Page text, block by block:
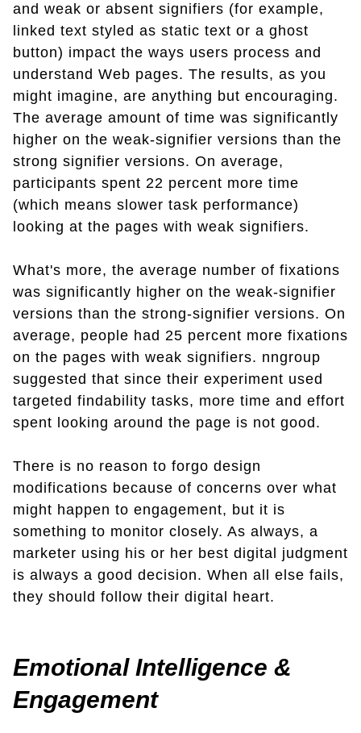
and weak or absent signifiers (for example,
linked text styled as static text or a ghost
button) impact the ways users process and
understand Web pages. The results, as you
might imagine, are anything but encouraging.
The average amount of time was significantly
higher on the weak-signifier versions than the
strong signifier versions. On average,
participants spent 22 percent more time
(which means slower task performance)
looking at the pages with weak signifiers.
What's more, the average number of fixations
was significantly higher on the weak-signifier
versions than the strong-signifier versions. On
average, people had 25 percent more fixations
on the pages with weak signifiers. nngroup
suggested that since their experiment used
targeted findability tasks, more time and effort
spent looking around the page is not good.
There is no reason to forgo design
modifications because of concerns over what
might happen to engagement, but it is
something to monitor closely. As always, a
marketer using his or her best digital judgment
is always a good decision. When all else fails,
they should follow their digital heart.
Emotional Intelligence &
Engagement